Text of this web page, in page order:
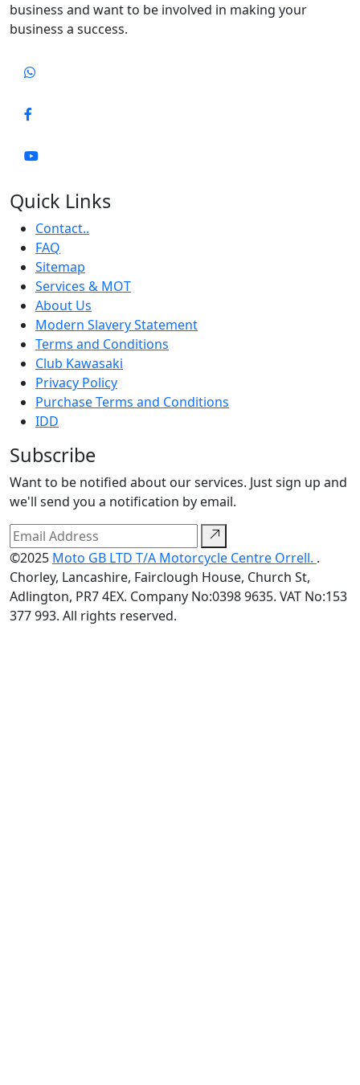
business and want to be involved in making your
business a success.
Quick Links
Contact..
FAQ
Sitemap
Services & MOT
About Us
Modern Slavery Statement
Terms and Conditions
Club Kawasaki
Privacy Policy
Purchase Terms and Conditions
IDD
Subscribe
Want to be notified about our services. Just sign up and
we'll send you a notification by email.
©2025 Moto GB LTD T/A Motorcycle Centre Orrell. .
Chorley, Lancashire, Fairclough House, Church St,
Adlington, PR7 4EX. Company No:0398 9635. VAT No:153
377 993. All rights reserved.